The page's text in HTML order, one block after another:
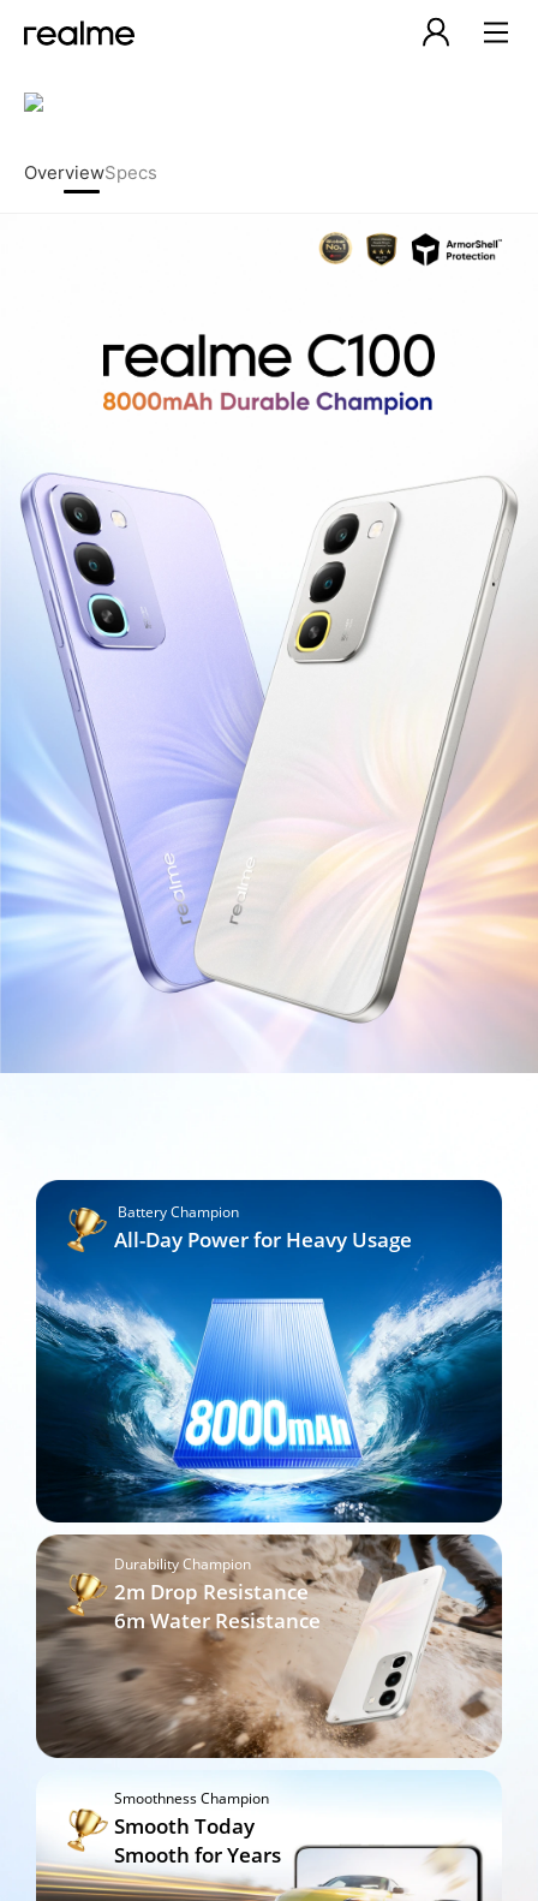
OverviewSpecs
Smooth Today
Smooth for Years
Smoothness Champion
2m Drop Resistance
6m Water Resistance
Durability Champion
All-Day Power for Heavy Usage
Battery Champion